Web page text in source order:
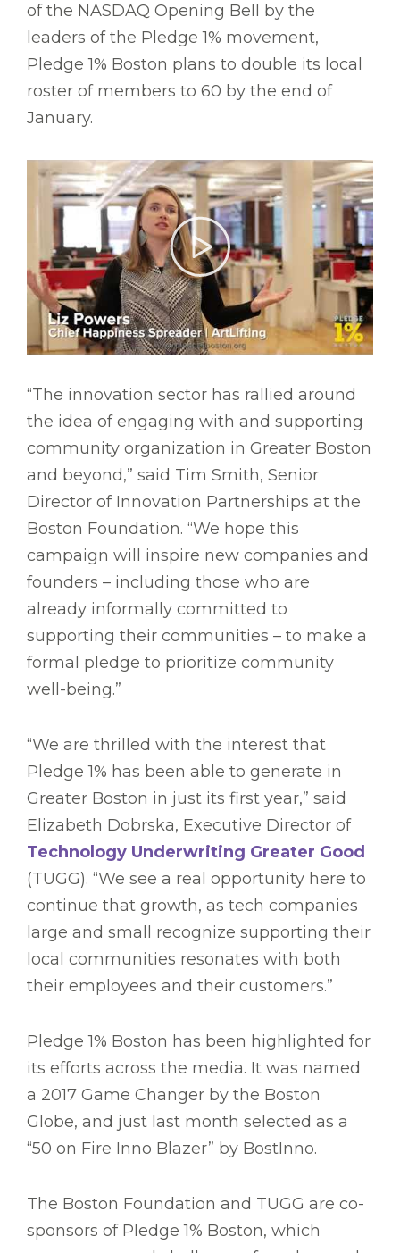
of the NASDAQ Opening Bell by the
leaders of the Pledge 1% movement,
Pledge 1% Boston plans to double its local
roster of members to 60 by the end of
January.
“The innovation sector has rallied around
the idea of engaging with and supporting
community organization in Greater Boston
and beyond,” said Tim Smith, Senior
Director of Innovation Partnerships at the
Boston Foundation. “We hope this
campaign will inspire new companies and
founders – including those who are
already informally committed to
supporting their communities – to make a
formal pledge to prioritize community
well-being.”
“We are thrilled with the interest that
Pledge 1% has been able to generate in
Greater Boston in just its first year,” said
Elizabeth Dobrska, Executive Director of
Technology Underwriting Greater Good
(TUGG). “We see a real opportunity here to
continue that growth, as tech companies
large and small recognize supporting their
local communities resonates with both
their employees and their customers.”
Pledge 1% Boston has been highlighted for
its efforts across the media. It was named
a 2017 Game Changer by the Boston
Globe, and just last month selected as a
“50 on Fire Inno Blazer” by BostInno.
The Boston Foundation and TUGG are co-
sponsors of Pledge 1% Boston, which